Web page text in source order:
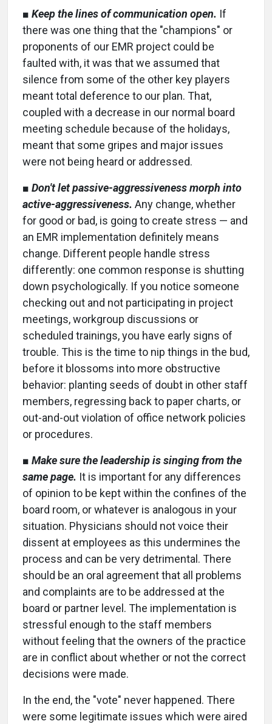
■ Keep the lines of communication open. If
there was one thing that the "champions" or
proponents of our EMR project could be
faulted with, it was that we assumed that
silence from some of the other key players
meant total deference to our plan. That,
coupled with a decrease in our normal board
meeting schedule because of the holidays,
meant that some gripes and major issues
were not being heard or addressed.
■ Don't let passive-aggressiveness morph into
active-aggressiveness. Any change, whether
for good or bad, is going to create stress — and
an EMR implementation definitely means
change. Different people handle stress
differently: one common response is shutting
down psychologically. If you notice someone
checking out and not participating in project
meetings, workgroup discussions or
scheduled trainings, you have early signs of
trouble. This is the time to nip things in the bud,
before it blossoms into more obstructive
behavior: planting seeds of doubt in other staff
members, regressing back to paper charts, or
out-and-out violation of office network policies
or procedures.
■ Make sure the leadership is singing from the
same page. It is important for any differences
of opinion to be kept within the confines of the
board room, or whatever is analogous in your
situation. Physicians should not voice their
dissent at employees as this undermines the
process and can be very detrimental. There
should be an oral agreement that all problems
and complaints are to be addressed at the
board or partner level. The implementation is
stressful enough to the staff members
without feeling that the owners of the practice
are in conflict about whether or not the correct
decisions were made.
In the end, the "vote" never happened. There
were some legitimate issues which were aired